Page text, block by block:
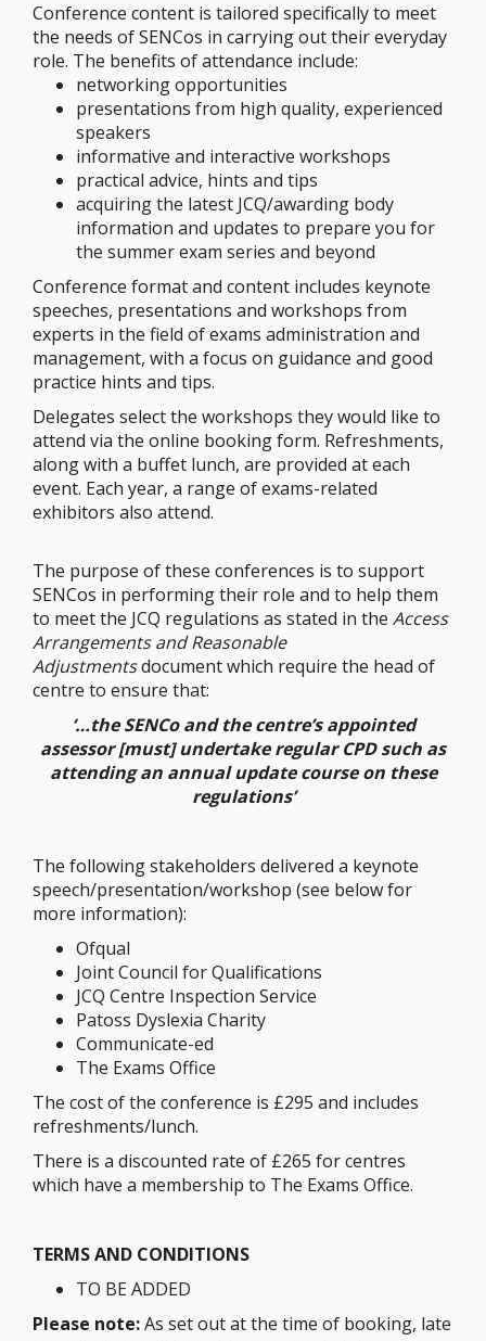
Conference content is tailored specifically to meet
the needs of SENCos in carrying out their everyday
role. The benefits of attendance include:
networking opportunities
presentations from high quality, experienced
speakers
informative and interactive workshops
practical advice, hints and tips
acquiring the latest JCQ/awarding body
information and updates to prepare you for
the summer exam series and beyond
Conference format and content includes keynote
speeches, presentations and workshops from
experts in the field of exams administration and
management, with a focus on guidance and good
practice hints and tips.
Delegates select the workshops they would like to
attend via the online booking form. Refreshments,
along with a buffet lunch, are provided at each
event. Each year, a range of exams-related
exhibitors also attend.
The purpose of these conferences is to support
SENCos in performing their role and to help them
to meet the JCQ regulations as stated in the Access
Arrangements and Reasonable
Adjustmentsdocument which require the head of
centre to ensure that:
‘…the SENCo and the centre’s appointed
assessor [must] undertake regular CPD such as
attending an annual update course on these
regulations’
The following stakeholders delivered a keynote
speech/presentation/workshop (see below for
more information):
Ofqual
Joint Council for Qualifications
JCQ Centre Inspection Service
Patoss Dyslexia Charity
Communicate-ed
The Exams Office
The cost of the conference is £295 and includes
refreshments/lunch.
There is a discounted rate of £265 for centres
which have a membership to The Exams Office.
TERMS AND CONDITIONS
TO BE ADDED
Please note:As set out at the time of booking, late